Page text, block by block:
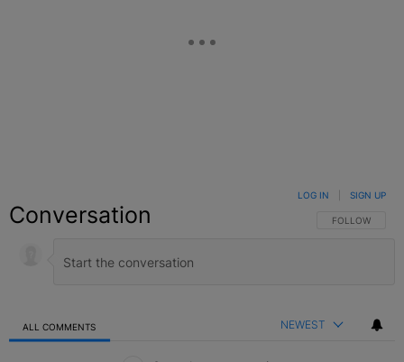
Conversation FOLLOW THIS
FOLLOW
LOG IN SIGN UP
ALL COMMENTS NEWEST